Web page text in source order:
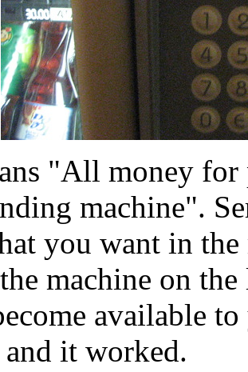
"All money for
machine".
you want in
machine on
available
it worked.